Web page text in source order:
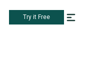
Try it Free